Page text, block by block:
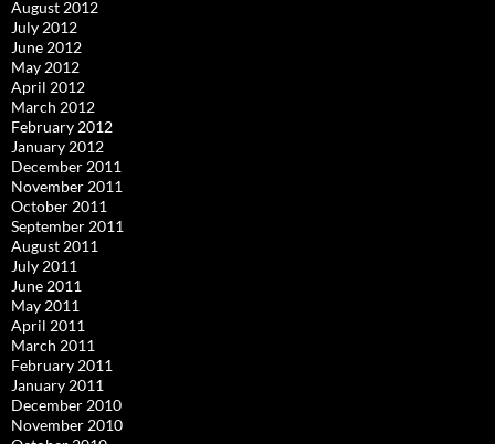
August 2012
July 2012
June 2012
May 2012
April 2012
March 2012
February 2012
January 2012
December 2011
November 2011
October 2011
September 2011
August 2011
July 2011
June 2011
May 2011
April 2011
March 2011
February 2011
January 2011
December 2010
November 2010